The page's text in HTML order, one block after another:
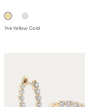
14k Yellow Gold